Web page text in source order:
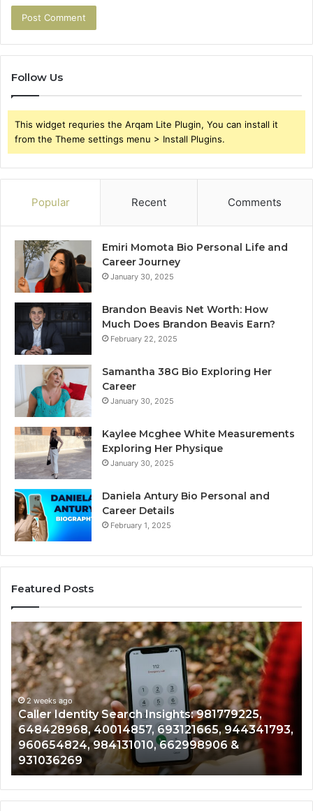
Follow Us
This widget requries the Arqam Lite Plugin, You can install it
from the Theme settings menu > Install Plugins.
Popular Recent Comments
Emiri Momota Bio Personal Life and
Career Journey
January 30, 2025
Brandon Beavis Net Worth: How
Much Does Brandon Beavis Earn?
February 22, 2025
Samantha 38G Bio Exploring Her
Career
January 30, 2025
Kaylee Mcghee White Measurements
Exploring Her Physique
January 30, 2025
Daniela Antury Bio Personal and
Career Details
February 1, 2025
Featured Posts
Telephone
Search
Data
Overview:
900555559,
961360874,
979080152,
911844108,
8146599,
901200351,
665015268,
945284831,
914232159,
2 weeks ago
Telephone Search Data Overview: 900555559,
961360874, 979080152, 911844108, 8146599,
901200351, 665015268, 945284831, 914232159,
902337766 & 900906333